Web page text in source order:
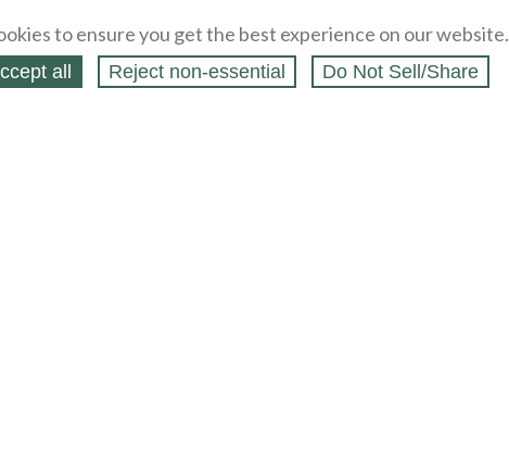
to ensure you get the best experience on our website.
all Reject non‑essential Do Not Sell/Share